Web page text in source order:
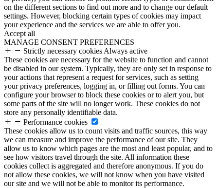
on the different sections to find out more and to change our default
settings. However, blocking certain types of cookies may impact
your experience and the services we are able to offer you.
Accept all
MANAGE CONSENT PREFERENCES
Strictly necessary cookies Always active
These cookies are necessary for the website to function and cannot
be disabled in our system. Typically, they are only set in response to
your actions that represent a request for services, such as setting
your privacy preferences, logging in, or filling out forms. You can
configure your browser to block these cookies or to alert you, but
some parts of the site will no longer work. These cookies do not
store any personally identifiable data.
Performance cookies
These cookies allow us to count visits and traffic sources, this way
we can measure and improve the performance of our site. They
allow us to know which pages are the most and least popular, and to
see how visitors travel through the site. All information these
cookies collect is aggregated and therefore anonymous. If you do
not allow these cookies, we will not know when you have visited
our site and we will not be able to monitor its performance.